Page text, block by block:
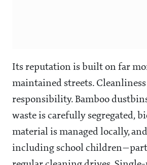
Its reputation is built on far
maintained streets. Cleanliness
responsibility. Bamboo
waste is carefully segregated,
material is managed locally,
including school